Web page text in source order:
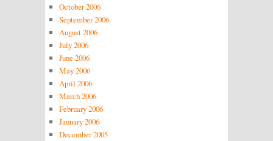
October 2006
September 2006
August 2006
July 2006
June 2006
May 2006
April 2006
March 2006
February 2006
January 2006
December 2005